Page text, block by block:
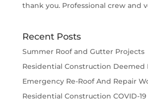
thank you. Professional crew and
Recent Posts
Summer Roof and Gutter Projects
Residential Construction Deemed
Emergency Re-Roof And Repair
Residential Construction COVID-